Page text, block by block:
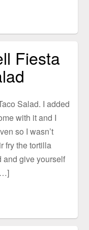
Fiesta
Salad. I added
with it and I
so I wasn’t
fry the tortilla
and give yourself